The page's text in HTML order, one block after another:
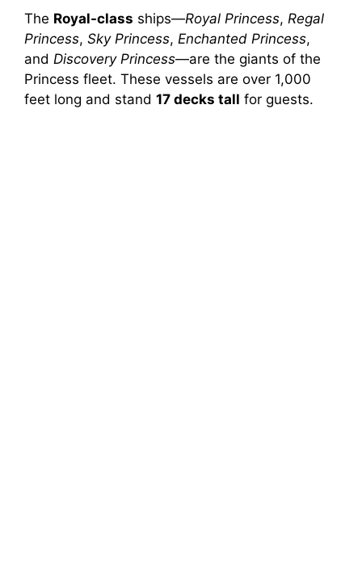
The Royal-class ships—Royal Princess, Regal
Princess, Sky Princess, Enchanted Princess,
and Discovery Princess—are the giants of the
Princess fleet. These vessels are over 1,000
feet long and stand 17 decks tall for guests.